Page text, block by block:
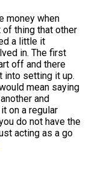
money when
thing that other
a little it
in. The first
off and there
into setting it up.
mean saying
and
on a regular
do not have the
acting as a go